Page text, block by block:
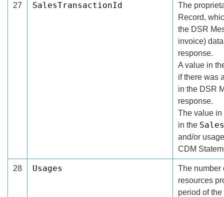
27 SalesTransactionId
The
Record,
the DSR
invoice)
response.
A value in
if there was
in the DSR
response.
The value in
in the
and/or
CDM
28 Usages
The number
resources
period of